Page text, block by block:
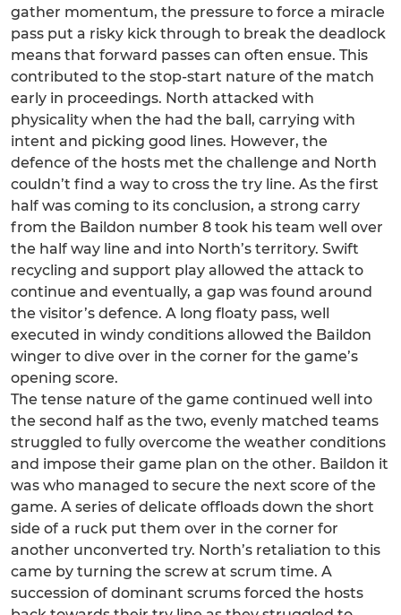
gather momentum, the pressure to force a miracle
pass put a risky kick through to break the deadlock
means that forward passes can often ensue. This
contributed to the stop-start nature of the match
early in proceedings. North attacked with
physicality when the had the ball, carrying with
intent and picking good lines. However, the
defence of the hosts met the challenge and North
couldn’t find a way to cross the try line. As the first
half was coming to its conclusion, a strong carry
from the Baildon number 8 took his team well over
the half way line and into North’s territory. Swift
recycling and support play allowed the attack to
continue and eventually, a gap was found around
the visitor’s defence. A long floaty pass, well
executed in windy conditions allowed the Baildon
winger to dive over in the corner for the game’s
opening score.
The tense nature of the game continued well into
the second half as the two, evenly matched teams
struggled to fully overcome the weather conditions
and impose their game plan on the other. Baildon it
was who managed to secure the next score of the
game. A series of delicate offloads down the short
side of a ruck put them over in the corner for
another unconverted try. North’s retaliation to this
came by turning the screw at scrum time. A
succession of dominant scrums forced the hosts